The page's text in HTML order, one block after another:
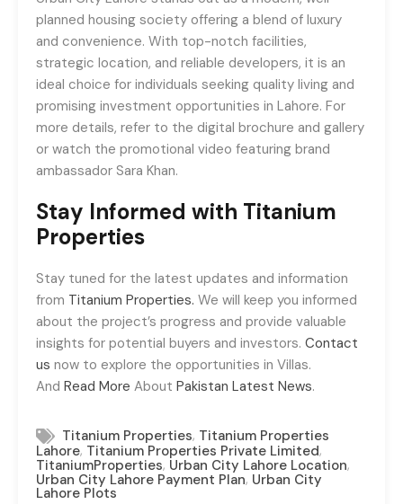
planned housing society offering a blend of luxury
and convenience. With top-notch facilities,
strategic location, and reliable developers, it is an
ideal choice for individuals seeking quality living and
promising investment opportunities in Lahore. For
more details, refer to the digital brochure and gallery
or watch the promotional video featuring brand
ambassador Sara Khan.
Stay Informed with Titanium
Properties
Stay tuned for the latest updates and information
from Titanium Properties. We will keep you informed
about the project’s progress and provide valuable
insights for potential buyers and investors. Contact
us now to explore the opportunities in Villas.
And Read More About Pakistan Latest News.
Titanium Properties, Titanium Properties
Lahore, Titanium Properties Private Limited,
TitaniumProperties, Urban City Lahore Location,
Urban City Lahore Payment Plan, Urban City
Lahore Plots